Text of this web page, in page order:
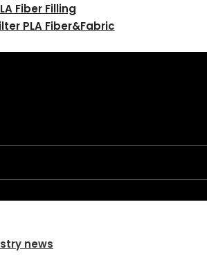
Fiber Filling
PLA Fiber&Fabric
news